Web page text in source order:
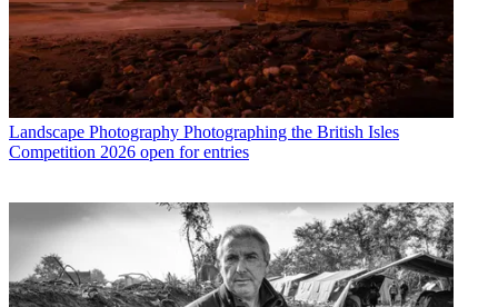
Landscape Photography Photographing the British Isles
Competition 2026 open for entries